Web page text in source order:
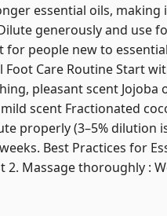
essential oils,
generously and use
for people new to
Care Routine Start
pleasant scent Jojoba
scent Fractionated
properly (3–5% dilution
Best Practices for
Massage thoroughly :